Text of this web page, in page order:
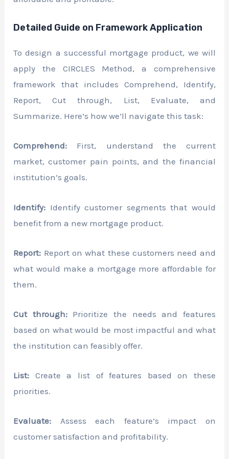
Detailed Guide on Framework Application
To design a successful mortgage product, we will
apply the CIRCLES Method, a comprehensive
framework that includes Comprehend, Identify,
Report, Cut through, List, Evaluate, and
Summarize. Here’s how we’ll navigate this task:
Comprehend: First, understand the current
market, customer pain points, and the financial
institution’s goals.
Identify: Identify customer segments that would
benefit from a new mortgage product.
Report: Report on what these customers need and
what would make a mortgage more affordable for
them.
Cut through:Prioritize the needs and features
based on what would be most impactful and what
the institution can feasibly offer.
List: Create a list of features based on these
priorities.
Evaluate: Assess each feature’s impact on
customer satisfaction and profitability.